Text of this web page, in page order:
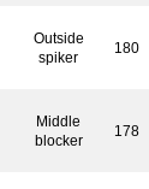
Outside
spiker
180
Middle
blocker
178